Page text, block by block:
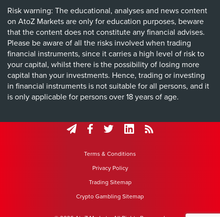
Risk warning: The educational, analyses and news content
on AtoZ Markets are only for education purposes, beware
that the content does not constitute any financial advises.
Please be aware of all the risks involved when trading
financial instruments, since it carries a high level of risk to
your capital, whilst there is the possibility of losing more
capital than your investments. Hence, trading or investing
in financial instruments is not suitable for all persons, and it
is only applicable for persons over 18 years of age.
Terms & Conditions
Privacy Policy
Trading Sitemap
Crypto Gambling Sitemap